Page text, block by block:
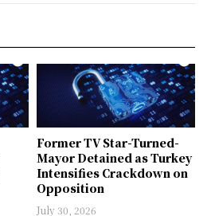
Former TV Star-Turned-
Mayor Detained as Turkey
Intensifies Crackdown on
Opposition
July 30, 2026